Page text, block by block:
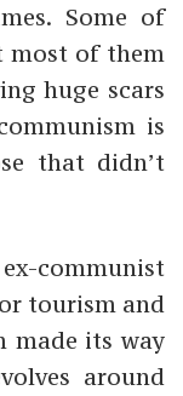
Some of
most of them
huge scars
is
that didn’t
communist
tourism and
made its way
around